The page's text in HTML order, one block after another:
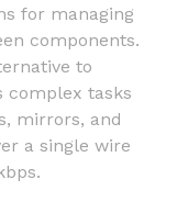
for managing
components.
to
complex tasks
mirrors, and
a single wire